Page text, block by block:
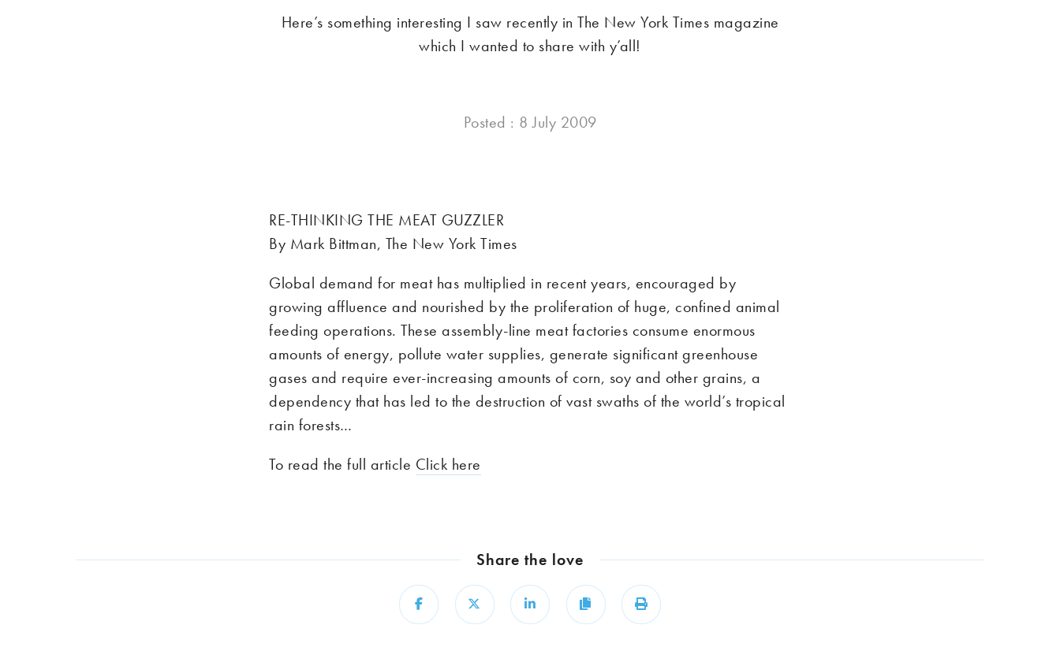
Here’s something interesting I saw recently in The New York Times magazine
which I wanted to share with y’all!
Posted : 8 July 2009
RE-THINKING THE MEAT GUZZLER
By Mark Bittman, The New York Times
Global demand for meat has multiplied in recent years, encouraged by
growing affluence and nourished by the proliferation of huge, confined animal
feeding operations. These assembly-line meat factories consume enormous
amounts of energy, pollute water supplies, generate significant greenhouse
gases and require ever-increasing amounts of corn, soy and other grains, a
dependency that has led to the destruction of vast swaths of the world’s tropical
rain forests…
To read the full article Click here
Share the love